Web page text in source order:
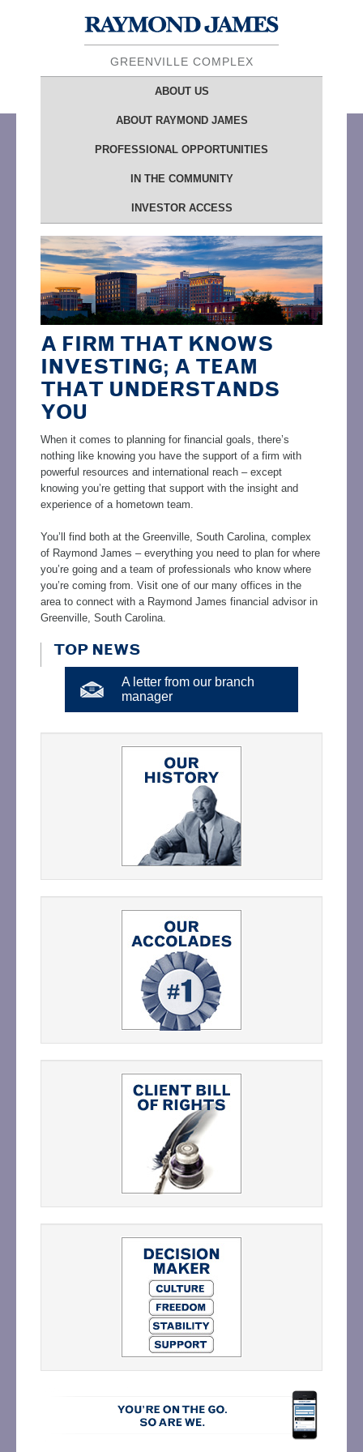
GREENVILLE COMPLEX
ABOUTUS
ABOUTRAYMOND JAMES
PROFESSIONAL OPPORTUNITIES
IN THE COMMUNITY
INVESTOR ACCESS
A FIRM THAT KNOWS
INVESTING; A TEAM
THAT UNDERSTANDS
YOU
When it comes to planning for financial goals, there’s
nothing like knowing you have the support of a firm with
powerful resources and international reach – except
knowing you’re getting that support with the insight and
experience of a hometown team.
You’ll find both at the Greenville, South Carolina, complex
of Raymond James – everything you need to plan for where
you’re going and a team of professionals who know where
you’re coming from. Visit one of our many offices in the
area to connect with a Raymond James financial advisor in
Greenville, South Carolina.
TOP NEWS
A letter from our branch
manager